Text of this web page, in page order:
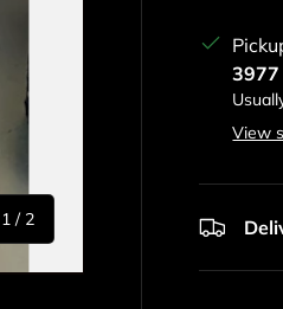
1 / of
2
3977
View